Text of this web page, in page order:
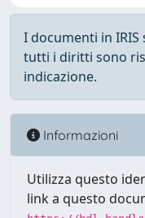
I documenti in
tutti i diritti sono
indicazione.
Informazioni
Utilizza questo
link a questo